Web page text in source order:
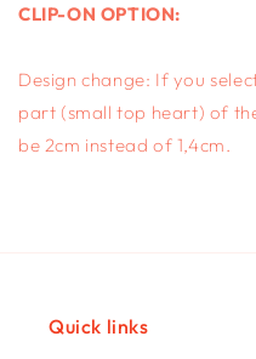
CLIP-ON OPTION:
Design change: If you
part (small top heart) of
be 2cm instead of 1,4cm.
Quick links